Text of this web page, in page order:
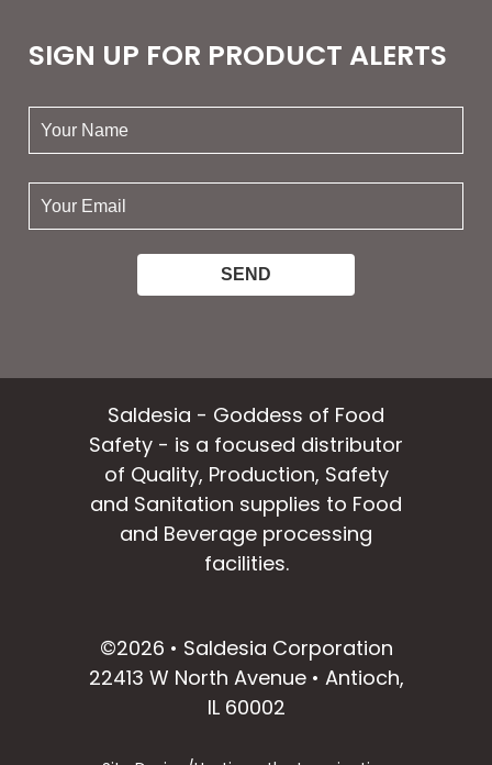
SIGN UP FOR PRODUCT ALERTS
your
name:
your
email:
Saldesia - Goddess of Food
Safety - is a focused distributor
of Quality, Production, Safety
and Sanitation supplies to Food
and Beverage processing
facilities.
©2026 • Saldesia Corporation
22413 W North Avenue • Antioch,
IL 60002